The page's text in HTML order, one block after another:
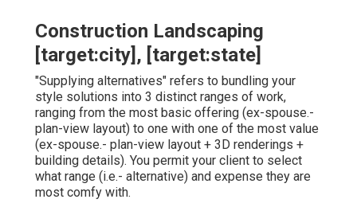
Construction Landscaping
[target:city], [target:state]
"Supplying alternatives" refers to bundling your
style solutions into 3 distinct ranges of work,
ranging from the most basic offering (ex-spouse.-
plan-view layout) to one with one of the most value
(ex-spouse.- plan-view layout + 3D renderings +
building details). You permit your client to select
what range (i.e.- alternative) and expense they are
most comfy with.